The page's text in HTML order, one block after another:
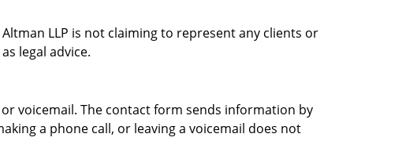
LLP is not claiming to represent any clients or
legal advice.
voicemail. The contact form sends information by
a phone call, or leaving a voicemail does not